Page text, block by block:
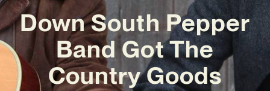
Down South Pepper
Band Got The
Country Goods